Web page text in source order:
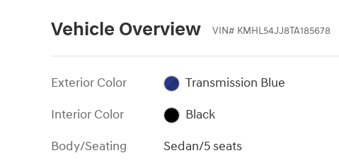
Vehicle Overview VIN# KMHL54JJ8TA185678
Exterior Color
Transmission Blue
Interior Color
Black
Body/Seating
Sedan/5 seats